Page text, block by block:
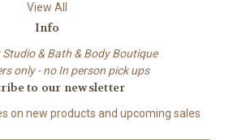
View All
Info
& Bath & Body Boutique
only - no In person pick ups
to our newsletter
on new products and upcoming sales